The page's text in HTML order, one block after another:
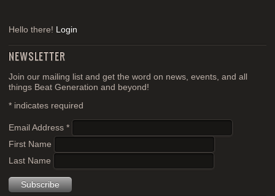
Hello there! Login
NEWSLETTER
Join our mailing list and get the word on news, events, and all
things Beat Generation and beyond!
* indicates required
Email Address*
First Name
Last Name